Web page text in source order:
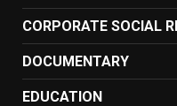
CORPORATE SOCIAL
DOCUMENTARY
EDUCATION